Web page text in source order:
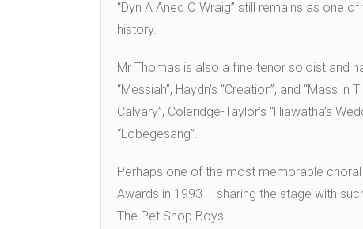
“Dyn A Aned O Wraig” still remains as one
history.
Mr Thomas is also a fine tenor soloist and
“Messiah”, Haydn’s “Creation”, and “Mass in
Calvary”, Coleridge-Taylor’s “Hiawatha’s
“Lobegesang”.
Perhaps one of the most memorable
Awards in 1993 – sharing the stage with
The Pet Shop Boys.